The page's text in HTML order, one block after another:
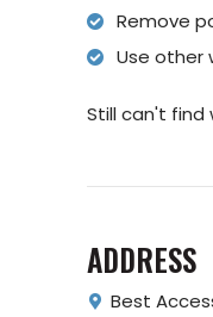
Remove
Use other
Still can't find
ADDRESS
Best